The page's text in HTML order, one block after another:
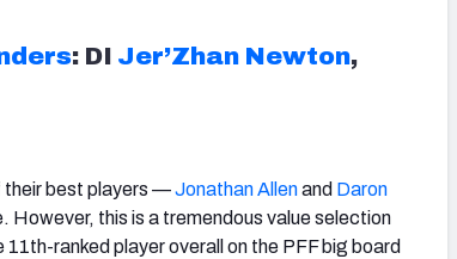
: DI Jer’Zhan Newton,
their best players —Jonathan Allenand Daron
this is a tremendous value selection
ranked player overall on the PFF big board